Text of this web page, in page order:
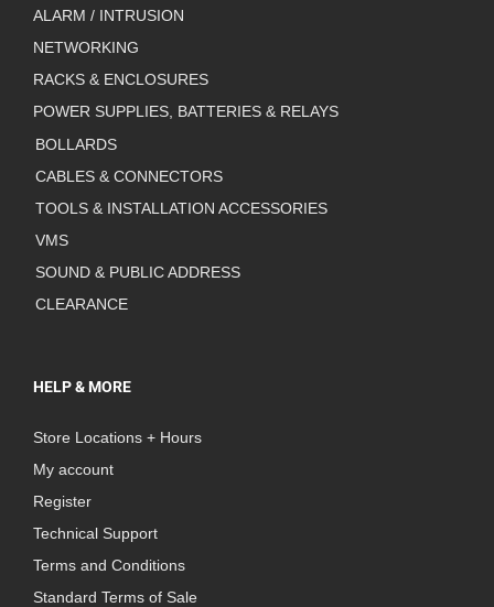
ALARM / INTRUSION
NETWORKING
RACKS & ENCLOSURES
POWER SUPPLIES, BATTERIES & RELAYS
BOLLARDS
CABLES & CONNECTORS
TOOLS & INSTALLATION ACCESSORIES
VMS
SOUND & PUBLIC ADDRESS
CLEARANCE
HELP & MORE
Store Locations + Hours
My account
Register
Technical Support
Terms and Conditions
Standard Terms of Sale